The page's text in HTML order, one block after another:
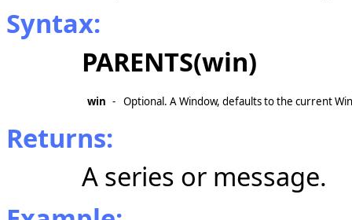
Syntax:
PARENTS(win)
win - Optional. A Window, defaults to the current
Returns:
A series or message.